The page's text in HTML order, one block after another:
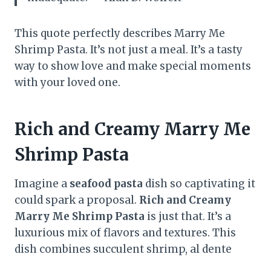
This quote perfectly describes Marry Me
Shrimp Pasta. It’s not just a meal. It’s a tasty
way to show love and make special moments
with your loved one.
Rich and Creamy Marry Me
Shrimp Pasta
Imagine a seafood pasta dish so captivating it
could spark a proposal. Rich and Creamy
Marry Me Shrimp Pasta is just that. It’s a
luxurious mix of flavors and textures. This
dish combines succulent shrimp, al dente